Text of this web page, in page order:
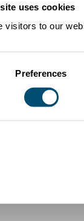
uses cookies
visitors to our
Preferences